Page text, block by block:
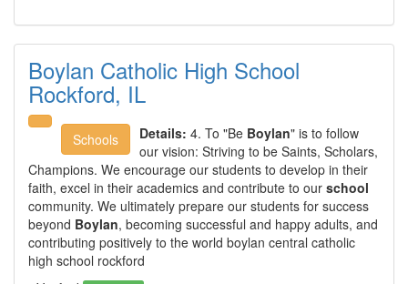
Boylan Catholic High School
Rockford, IL
Schools Details: 4. To "Be Boylan" is to follow
our vision: Striving to be Saints, Scholars,
Champions. We encourage our students to develop in their
faith, excel in their academics and contribute to our school
community. We ultimately prepare our students for success
beyond Boylan, becoming successful and happy adults, and
contributing positively to the world boylan central catholic
high school rockford